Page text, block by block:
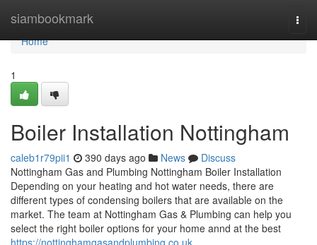
siambookmark
Home
Home
1
Boiler Installation Nottingham
caleb1r79pii1 390 days ago News
Discuss
Nottingham Gas and Plumbing Nottingham Boiler Installation
Depending on your heating and hot water needs, there are
different types of condensing boilers that are available on the
market. The team at Nottingham Gas & Plumbing can help you
select the right boiler options for your home annd at the best
https://nottinghamgasandplumbing.co.uk